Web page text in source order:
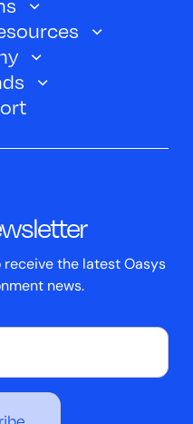
HIS
us
News
23.0
receive the latest Oasys
news.